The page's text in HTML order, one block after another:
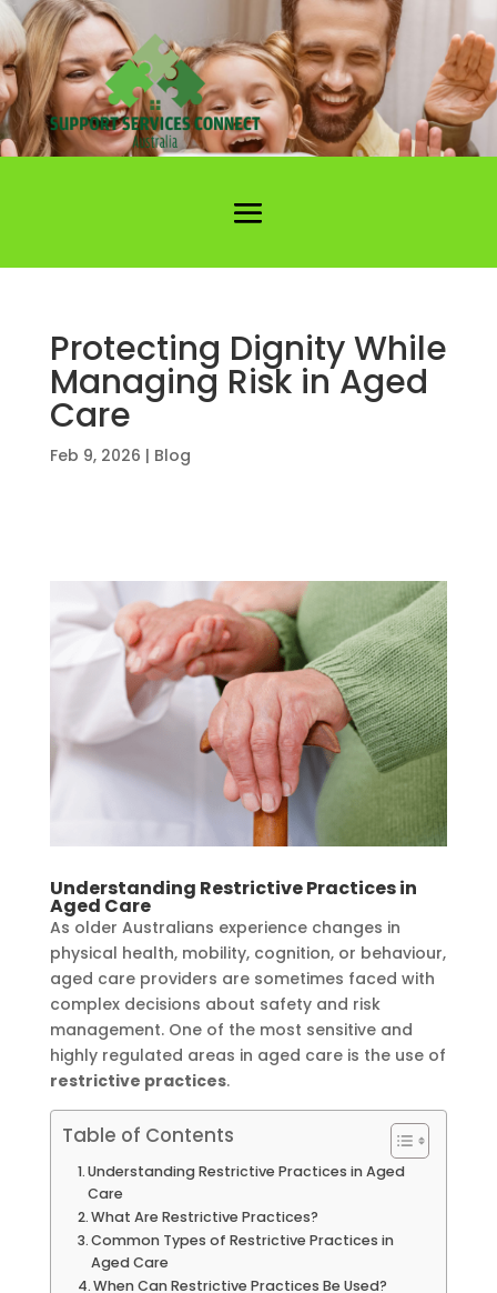
Protecting Dignity While
Managing Risk in Aged
Care
Feb 9, 2026 | Blog
Understanding Restrictive Practices in
Aged Care
As older Australians experience changes in
physical health, mobility, cognition, or behaviour,
aged care providers are sometimes faced with
complex decisions about safety and risk
management. One of the most sensitive and
highly regulated areas in aged care is the use of
restrictive practices.
Table of Contents
Understanding Restrictive Practices in Aged
Care
What Are Restrictive Practices?
Common Types of Restrictive Practices in
Aged Care
When Can Restrictive Practices Be Used?